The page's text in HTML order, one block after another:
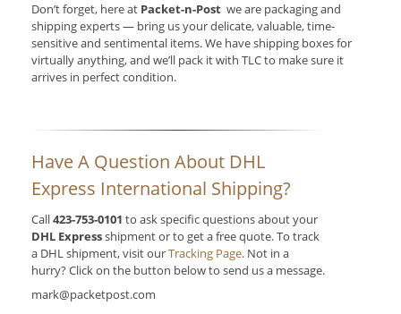
Don’t forget, here at Packet-n-Post we are packaging and
shipping experts — bring us your delicate, valuable, time-
sensitive and sentimental items. We have shipping boxes for
virtually anything, and we’ll pack it with TLC to make sure it
arrives in perfect condition.
Have A Question About DHL
Express International Shipping?
Call423-753-0101 to ask specific questions about your
DHL Expressshipment or to get a free quote. To track
a DHL shipment, visit ourTracking Page. Not in a
hurry? Click on the button below to send us a message.
mark@packetpost.com